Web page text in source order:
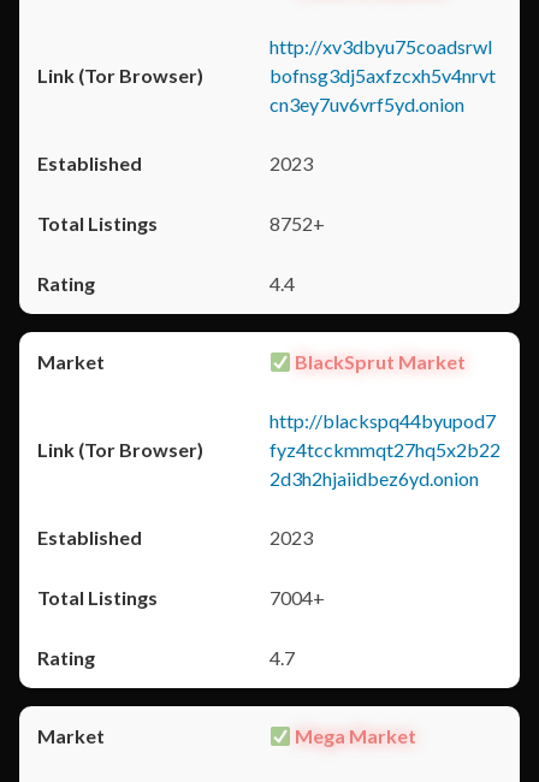
http://xv3dbyu75coadsrwl
bofnsg3dj5axfzcxh5v4nrvt
cn3ey7uv6vrf5yd.onion
2023
8752+
4.4
BlackSprut Market
http://blackspq44byupod7
fyz4tcckmmqt27hq5x2b22
2d3h2hjaiidbez6yd.onion
2023
7004+
4.7
Mega Market